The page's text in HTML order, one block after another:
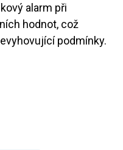
alarm při
hodnot, což
podmínky.